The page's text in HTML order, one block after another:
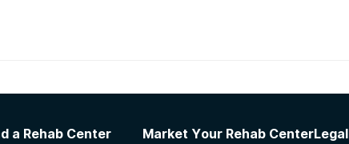
Women’s Addiction Recovery Program
a Rehab Center Market Your Rehab CenterLegal